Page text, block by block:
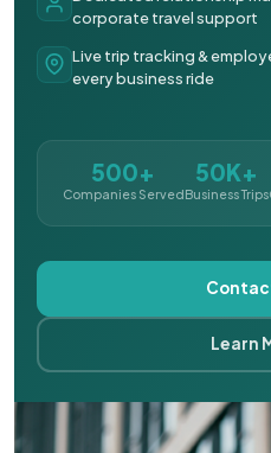
corporate travel support
Live trip tracking &
every business ride
500+
Companies Served
50K+
Business Trips
Learn